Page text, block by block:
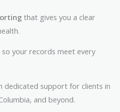
that gives you a clear
so your records meet every
dedicated support for clients in
and beyond.